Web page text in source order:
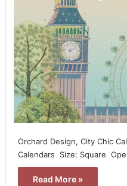
Orchard Design, City Chic
Calendars  Size: Square 
Read More »